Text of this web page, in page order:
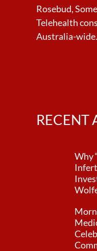
Rosebud,
Telehealth
Australia-wide.
RECENT
Why